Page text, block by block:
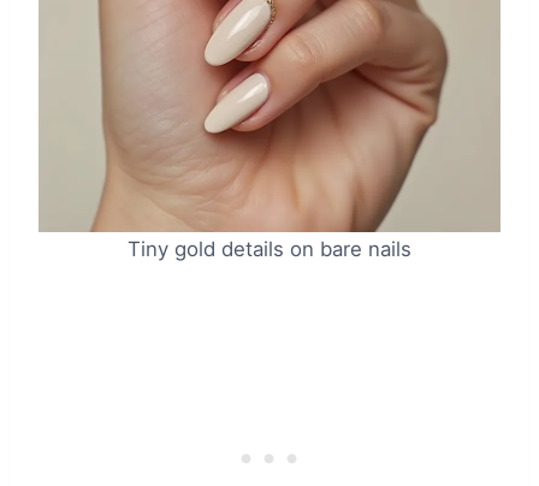
Tiny gold details on bare nails